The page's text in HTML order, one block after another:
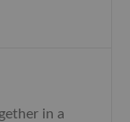
in a